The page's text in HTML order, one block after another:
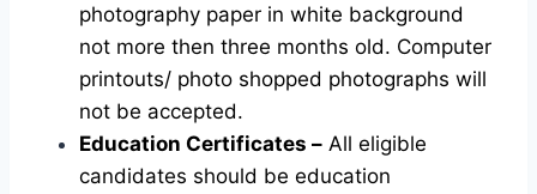
photography paper in white background
not more then three months old. Computer
printouts/ photo shopped photographs will
not be accepted.
Education Certificates – All eligible
candidates should be education